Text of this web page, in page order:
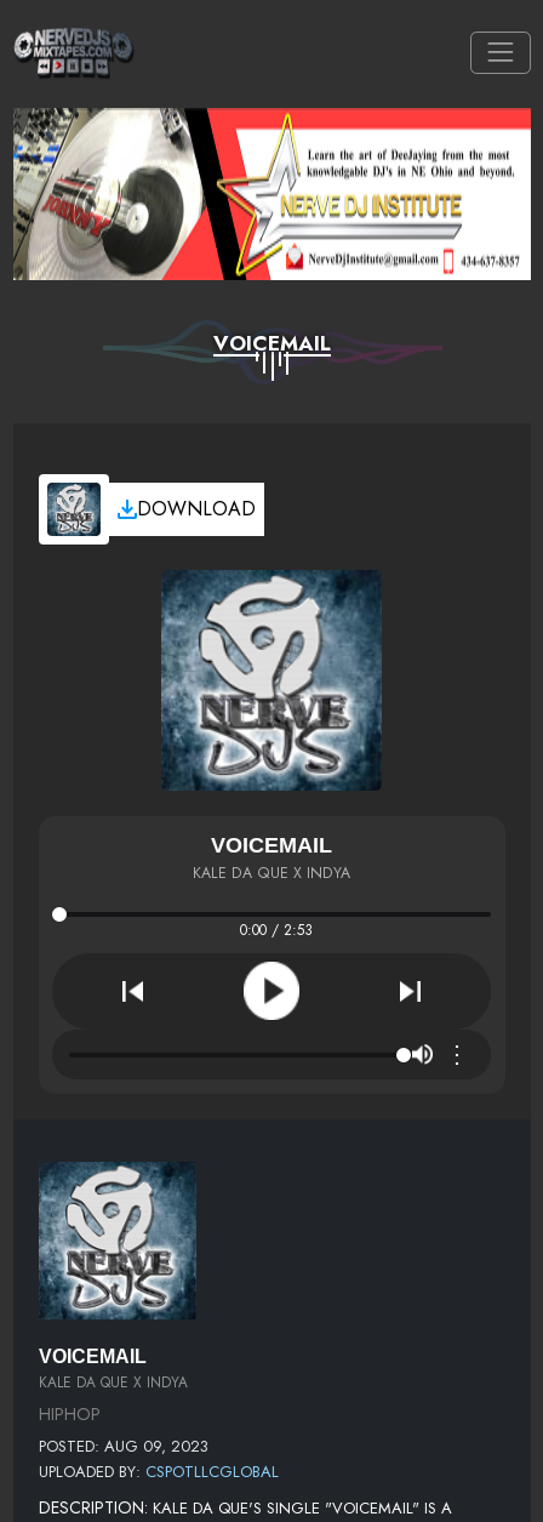
VOICEMAIL
DOWNLOAD
VOICEMAIL
KALE DA QUE X INDYA
0:00 / 2:53
⋮
VOICEMAIL
KALE DA QUE X INDYA
HIPHOP
POSTED: AUG 09, 2023
UPLOADED BY: CSPOTLLCGLOBAL
DESCRIPTION: KALE DA QUE'S SINGLE "VOICEMAIL" IS A